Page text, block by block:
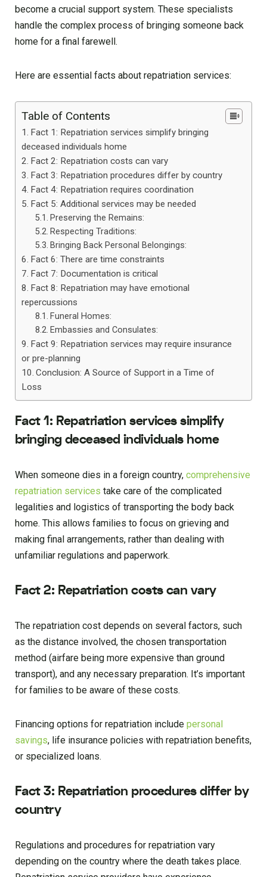
become a crucial support system. These specialists
handle the complex process of bringing someone back
home for a final farewell.
Here are essential facts about repatriation services:
Table of Contents
Fact 1: Repatriation services simplify bringing
deceased individuals home
Fact 2: Repatriation costs can vary
Fact 3: Repatriation procedures differ by country
Fact 4: Repatriation requires coordination
Fact 5: Additional services may be needed
Preserving the Remains:
Respecting Traditions:
Bringing Back Personal Belongings:
Fact 6: There are time constraints
Fact 7: Documentation is critical
Fact 8: Repatriation may have emotional
repercussions
Funeral Homes:
Embassies and Consulates:
Fact 9: Repatriation services may require insurance
or pre-planning
Conclusion: A Source of Support in a Time of
Loss
Fact 1: Repatriation services simplify
bringing deceased individuals home
When someone dies in a foreign country, comprehensive
repatriation services take care of the complicated
legalities and logistics of transporting the body back
home. This allows families to focus on grieving and
making final arrangements, rather than dealing with
unfamiliar regulations and paperwork.
Fact 2: Repatriation costs can vary
The repatriation cost depends on several factors, such
as the distance involved, the chosen transportation
method (airfare being more expensive than ground
transport), and any necessary preparation. It’s important
for families to be aware of these costs.
Financing options for repatriation include personal
savings, life insurance policies with repatriation benefits,
or specialized loans.
Fact 3: Repatriation procedures differ by
country
Regulations and procedures for repatriation vary
depending on the country where the death takes place.